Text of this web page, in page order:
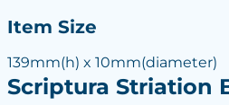
Item Size
139mm(h) x 10mm(diameter)
Scriptura Striation